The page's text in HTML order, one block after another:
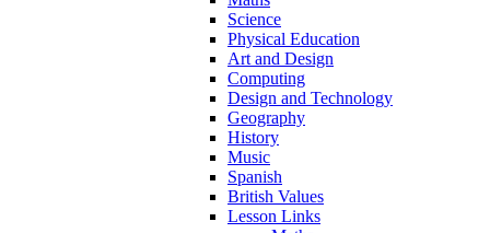
Science
Physical Education
Art and Design
Computing
Design and Technology
Geography
History
Music
Spanish
British Values
Lesson Links